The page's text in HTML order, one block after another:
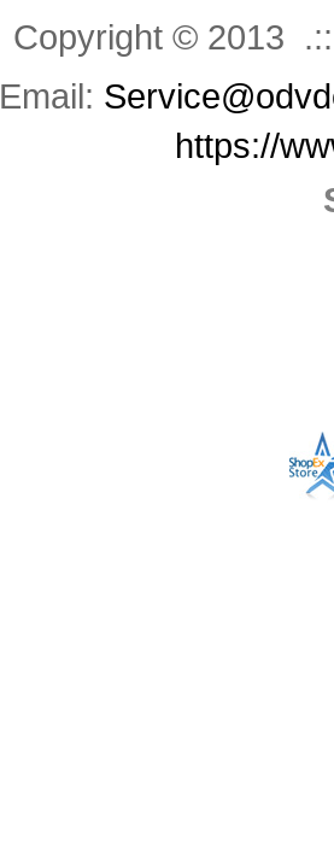
Copyright © 2013
Email:
https://